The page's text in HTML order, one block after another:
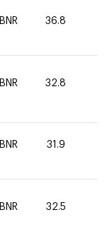
BNR 36.8
BNR 32.8
BNR 31.9
BNR 32.5